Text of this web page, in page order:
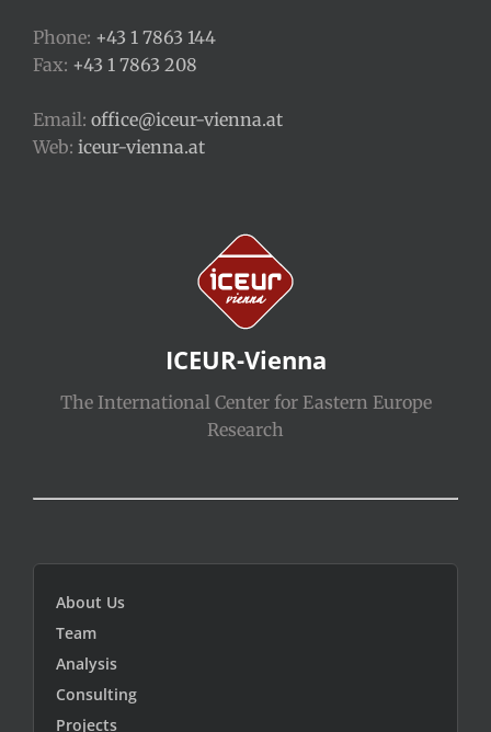
Phone: +43 1 7863 144
Fax: +43 1 7863 208
Email: office@iceur-vienna.at
Web: iceur-vienna.at
ICEUR-Vienna
The International Center for Eastern Europe
Research
About Us
Team
Analysis
Consulting
Projects